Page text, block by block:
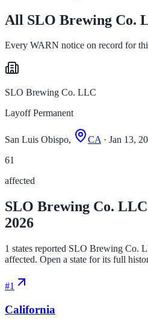
All SLO Brewing Co.
Every WARN notice on record for
SLO Brewing Co. LLC
Layoff Permanent
San Luis Obispo, CA· Jan 13,
61
affected
SLO Brewing Co.
2026
1 states reported SLO Brewing Co.
affected. Open a state for its full
#1
California